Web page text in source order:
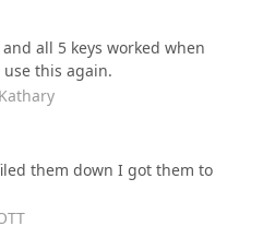
all 5 keys worked when
this again.
them down I got them to